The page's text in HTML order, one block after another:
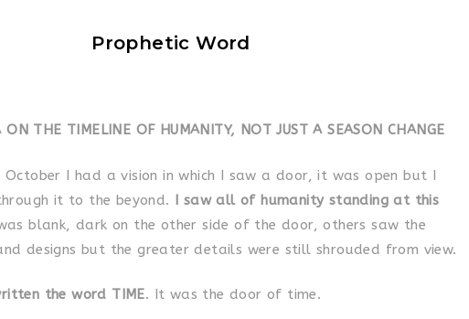
Prophetic Word
ON THE TIMELINE OF HUMANITY, NOT JUST A SEASON CHANGE
I had a vision in which I saw a door, it was open but I
it to the beyond. I saw all of humanity standing at this
blank, dark on the other side of the door, others saw the
designs but the greater details were still shrouded from view.
the word TIME. It was the door of time.